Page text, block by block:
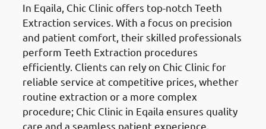
In Eqaila, Chic Clinic offers top-notch Teeth
Extraction services. With a focus on precision
and patient comfort, their skilled professionals
perform Teeth Extraction procedures
efficiently. Clients can rely on Chic Clinic for
reliable service at competitive prices, whether
routine extraction or a more complex
procedure; Chic Clinic in Eqaila ensures quality
care and a seamless patient experience.